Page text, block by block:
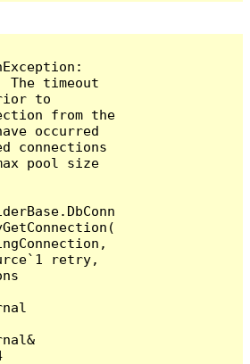
The timeout
to
from the
occurred
connections
pool size
retry,